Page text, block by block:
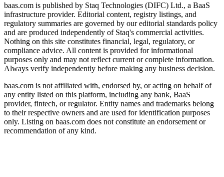
baas.com is published by Staq Technologies (DIFC) Ltd., a BaaS
infrastructure provider. Editorial content, registry listings, and
regulatory summaries are governed by our editorial standards policy
and are produced independently of Staq's commercial activities.
Nothing on this site constitutes financial, legal, regulatory, or
compliance advice. All content is provided for informational
purposes only and may not reflect current or complete information.
Always verify independently before making any business decision.
baas.com is not affiliated with, endorsed by, or acting on behalf of
any entity listed on this platform, including any bank, BaaS
provider, fintech, or regulator. Entity names and trademarks belong
to their respective owners and are used for identification purposes
only. Listing on baas.com does not constitute an endorsement or
recommendation of any kind.